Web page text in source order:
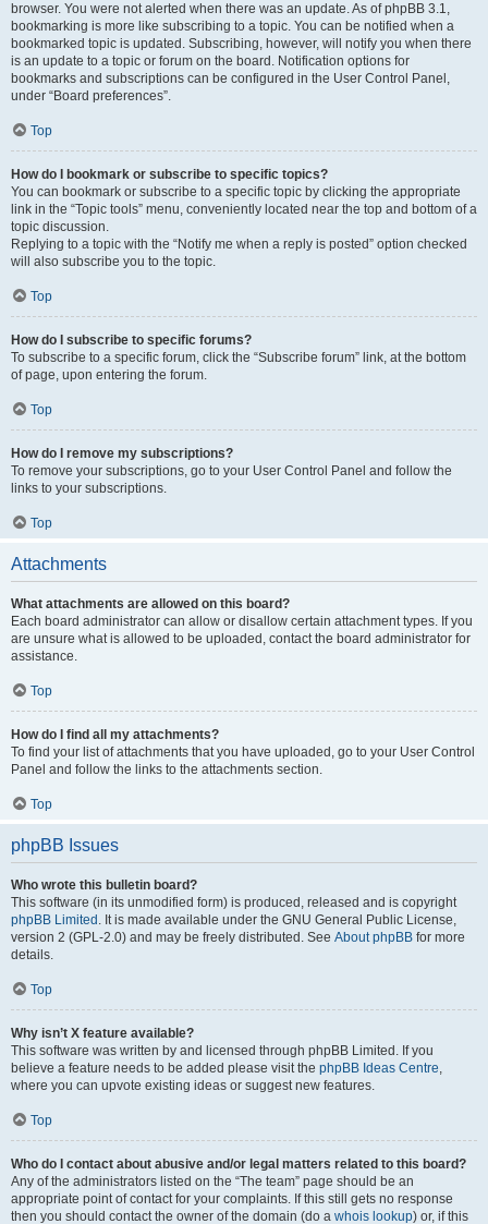
browser. You were not alerted when there was an update. As of phpBB 3.1,
bookmarking is more like subscribing to a topic. You can be notified when a
bookmarked topic is updated. Subscribing, however, will notify you when there
is an update to a topic or forum on the board. Notification options for
bookmarks and subscriptions can be configured in the User Control Panel,
under “Board preferences”.
Top
How do I bookmark or subscribe to specific topics?
You can bookmark or subscribe to a specific topic by clicking the appropriate
link in the “Topic tools” menu, conveniently located near the top and bottom of a
topic discussion.
Replying to a topic with the “Notify me when a reply is posted” option checked
will also subscribe you to the topic.
Top
How do I subscribe to specific forums?
To subscribe to a specific forum, click the “Subscribe forum” link, at the bottom
of page, upon entering the forum.
Top
How do I remove my subscriptions?
To remove your subscriptions, go to your User Control Panel and follow the
links to your subscriptions.
Top
Attachments
What attachments are allowed on this board?
Each board administrator can allow or disallow certain attachment types. If you
are unsure what is allowed to be uploaded, contact the board administrator for
assistance.
Top
How do I find all my attachments?
To find your list of attachments that you have uploaded, go to your User Control
Panel and follow the links to the attachments section.
Top
phpBB Issues
Who wrote this bulletin board?
This software (in its unmodified form) is produced, released and is copyright
phpBB Limited . It is made available under the GNU General Public License,
version 2 (GPL-2.0) and may be freely distributed. See About phpBB for more
details.
Top
Why isn’t X feature available?
This software was written by and licensed through phpBB Limited. If you
believe a feature needs to be added please visit the phpBB Ideas Centre,
where you can upvote existing ideas or suggest new features.
Top
Who do I contact about abusive and/or legal matters related to this board?
Any of the administrators listed on the “The team” page should be an
appropriate point of contact for your complaints. If this still gets no response
then you should contact the owner of the domain (do a whois lookup) or, if this